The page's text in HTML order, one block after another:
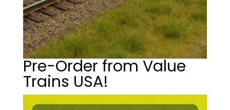
Pre-Order from Value
Trains USA!